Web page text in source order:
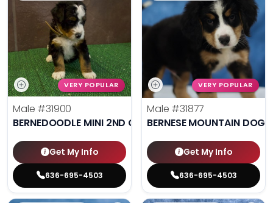
VERY POPULAR
Male #31900
BERNEDOODLE MINI 2ND GEN
Get My Info
636-695-4503
VERY POPULAR
Male #31877
BERNESE MOUNTAIN DOG
Get My Info
636-695-4503